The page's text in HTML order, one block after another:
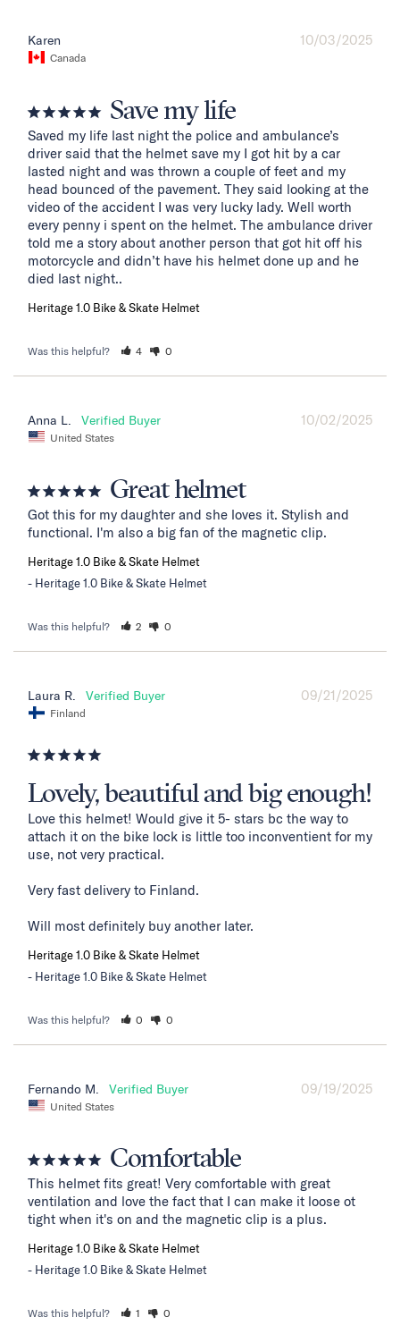
10/03/2025
Karen
Canada
Save my life
Saved my life last night the police and ambulance’s
driver said that the helmet save my I got hit by a car
lasted night and was thrown a couple of feet and my
head bounced of the pavement. They said looking at the
video of the accident I was very lucky lady. Well worth
every penny i spent on the helmet. The ambulance driver
told me a story about another person that got hit off his
motorcycle and didn’t have his helmet done up and he
died last night..
Heritage 1.0 Bike & Skate Helmet
Was this helpful? 4 0
10/02/2025
Anna L.
United States
Great helmet
Got this for my daughter and she loves it. Stylish and
functional. I'm also a big fan of the magnetic clip.
Heritage 1.0 Bike & Skate Helmet
Heritage 1.0 Bike & Skate Helmet
Was this helpful? 2 0
09/21/2025
Laura R.
Finland
Lovely, beautiful and big enough!
Love this helmet! Would give it 5- stars bc the way to
attach it on the bike lock is little too inconventient for my
use, not very practical.
Very fast delivery to Finland.
Will most definitely buy another later.
Heritage 1.0 Bike & Skate Helmet
Heritage 1.0 Bike & Skate Helmet
Was this helpful? 0 0
09/19/2025
Fernando M.
United States
Comfortable
This helmet fits great! Very comfortable with great
ventilation and love the fact that I can make it loose ot
tight when it's on and the magnetic clip is a plus.
Heritage 1.0 Bike & Skate Helmet
Heritage 1.0 Bike & Skate Helmet
Was this helpful? 1 0